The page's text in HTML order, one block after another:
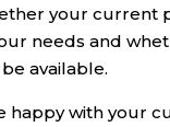
your current
needs and
available.
happy with your